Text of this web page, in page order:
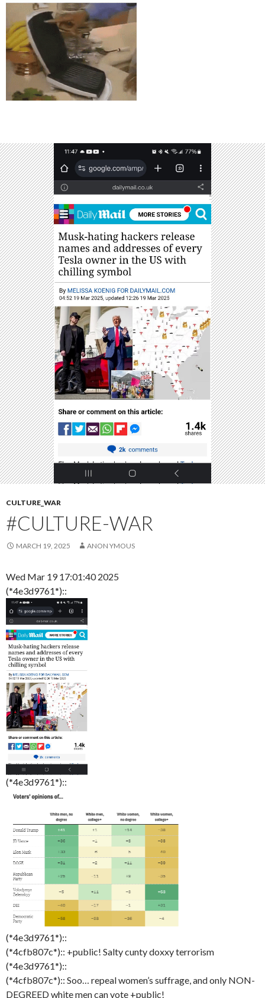
CULTURE_WAR
#CULTURE-WAR
MARCH 19, 2025 ANON YMOUS
Wed Mar 19 17:01:40 2025
(*4e3d9761*)::
(*4e3d9761*)::
(*4e3d9761*)::
(*4cfb807c*):: +public! Salty cunty doxxy terrorism
(*4e3d9761*)::
(*4cfb807c*):: Soo… repeal women’s suffrage, and only NON-
DEGREED white men can vote +public!